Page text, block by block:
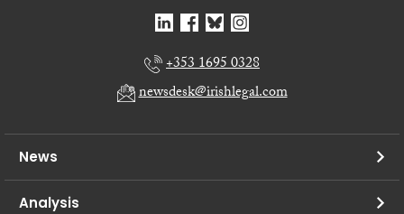
+353 1695 0328
newsdesk@irishlegal.com
News
Analysis